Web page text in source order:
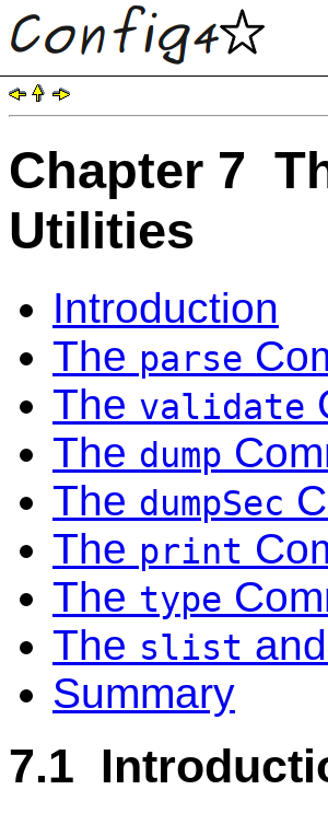
Chapter 7
Utilities
Introduction
The parse
The validate
The dump
The dumpSec
The print
The type
The slist and
Summary
7.1